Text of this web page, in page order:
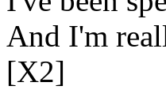
And I'm
[X2]